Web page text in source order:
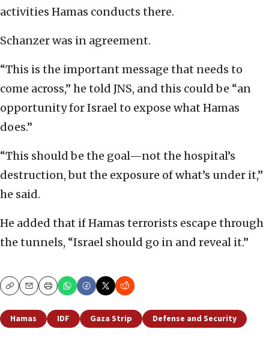
activities Hamas conducts there.
Schanzer was in agreement.
“This is the important message that needs to
come across,” he told JNS, and this could be “an
opportunity for Israel to expose what Hamas
does.”
“This should be the goal—not the hospital’s
destruction, but the exposure of what’s under it,”
he said.
He added that if Hamas terrorists escape through
the tunnels, “Israel should go in and reveal it.”
CopyEmailPrint
Hamas IDF Gaza Strip Defense and Security